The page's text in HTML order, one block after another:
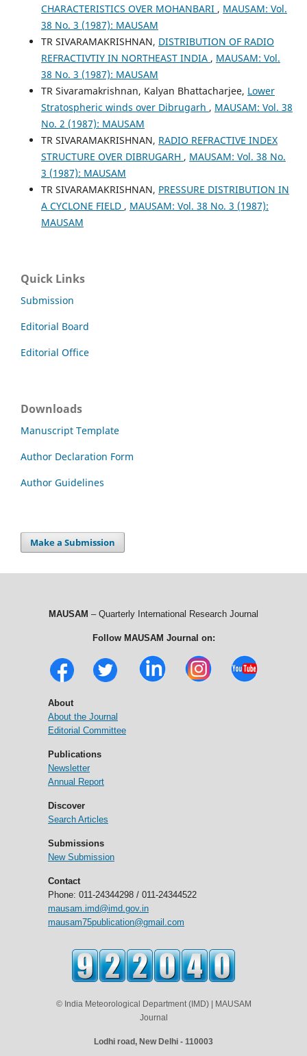
CHARACTERISTICS OVER MOHANBARI , MAUSAM: Vol.
38 No. 3 (1987): MAUSAM
TR SIVARAMAKRISHNAN, DISTRIBUTION OF RADIO
REFRACTIVTIY IN NORTHEAST INDIA , MAUSAM: Vol.
38 No. 3 (1987): MAUSAM
TR Sivaramakrishnan, Kalyan Bhattacharjee, Lower
Stratospheric winds over Dibrugarh , MAUSAM: Vol. 38
No. 2 (1987): MAUSAM
TR SIVARAMAKRISHNAN, RADIO REFRACTIVE INDEX
STRUCTURE OVER DIBRUGARH , MAUSAM: Vol. 38 No.
3 (1987): MAUSAM
TR SIVARAMAKRISHNAN, PRESSURE DISTRIBUTION IN
A CYCLONE FIELD , MAUSAM: Vol. 38 No. 3 (1987):
MAUSAM
Quick Links
Submission
Editorial Board
Editorial Office
Downloads
Manuscript Template
Author Declaration Form
Author Guidelines
Make a Submission
MAUSAM – Quarterly International Research Journal
Follow MAUSAM Journal on:
About
About the Journal
Editorial Committee
Publications
Newsletter
Annual Report
Discover
Search Articles
Submissions
New Submission
Contact
Phone: 011-24344298 / 011-24344522
mausam.imd@imd.gov.in
mausam75publication@gmail.com
© India Meteorological Department (IMD) | MAUSAM
Journal
Lodhi road, New Delhi - 110003